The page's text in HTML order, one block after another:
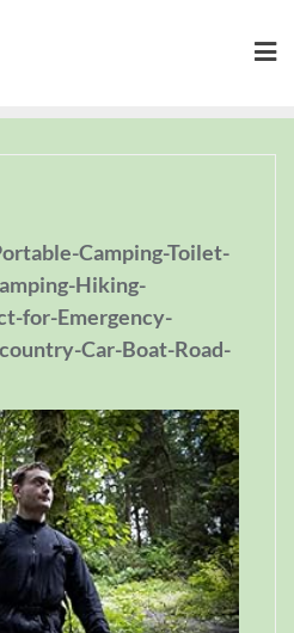
Camping-Toilet-
Hiking-
for-Emergency-
Car-Boat-Road-